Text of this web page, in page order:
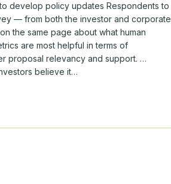
develop policy updates Respondents to
— from both the investor and corporate
the same page about what human
are most helpful in terms of
proposal relevancy and support. …
believe it…